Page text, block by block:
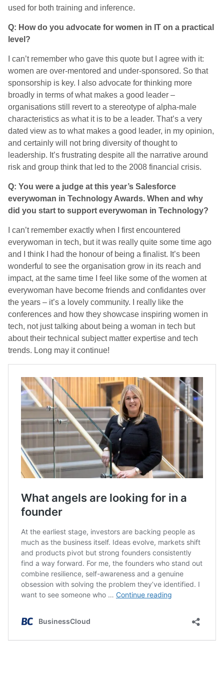
used for both training and inference.
Q: How do you advocate for women in IT on a practical
level?
I can’t remember who gave this quote but I agree with it:
women are over-mentored and under-sponsored. So that
sponsorship is key. I also advocate for thinking more
broadly in terms of what makes a good leader –
organisations still revert to a stereotype of alpha-male
characteristics as what it is to be a leader. That’s a very
dated view as to what makes a good leader, in my opinion,
and certainly will not bring diversity of thought to
leadership. It’s frustrating despite all the narrative around
risk and group think that led to the 2008 financial crisis.
Q: You were a judge at this year’s Salesforce
everywoman in Technology Awards. When and why
did you start to support everywoman in Technology?
I can’t remember exactly when I first encountered
everywoman in tech, but it was really quite some time ago
and I think I had the honour of being a finalist. It’s been
wonderful to see the organisation grow in its reach and
impact, at the same time I feel like some of the women at
everywoman have become friends and confidantes over
the years – it’s a lovely community. I really like the
conferences and how they showcase inspiring women in
tech, not just talking about being a woman in tech but
about their technical subject matter expertise and tech
trends. Long may it continue!